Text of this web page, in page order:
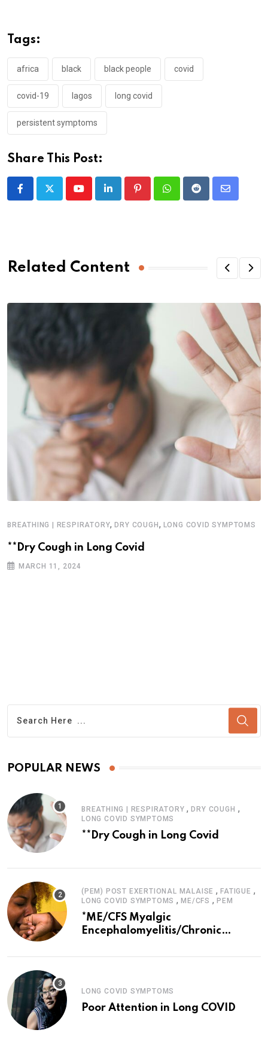
Tags:
africa black black people covid
covid-19 lagos long covid
persistent symptoms
Share This Post:
YoutubeLinkedInPinterestWhatsappRedditShare
Related Content
BREATHING | RESPIRATORY,DRY COUGH , LONG COVID SYMPTOMS
**Dry Cough in Long Covid
MARCH 11, 2024
POPULAR NEWS
BREATHING | RESPIRATORY ,DRY COUGH ,
LONG COVID SYMPTOMS
**Dry Cough in Long Covid
(PEM) POST EXERTIONAL MALAISE ,FATIGUE ,
LONG COVID SYMPTOMS ,ME/CFS ,PEM
*ME/CFS Myalgic
Encephalomyelitis/Chronic
LONG COVID SYMPTOMS
Poor Attention in Long COVID